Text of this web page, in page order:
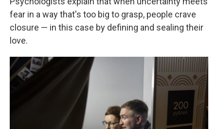
fear in a way that's too big to grasp, people crave
closure — in this case by defining and sealing their
love.